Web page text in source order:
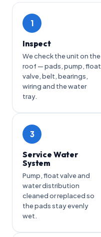
1
Inspect
We check the unit on the
roof — pads, pump, float
valve, belt, bearings,
wiring and the water
tray.
3
Service Water
System
Pump, float valve and
water distribution
cleaned or replaced so
the pads stay evenly
wet.